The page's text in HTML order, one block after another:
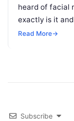
heard of facial
exactly is it
unlocking your
Read More→
Subscribe